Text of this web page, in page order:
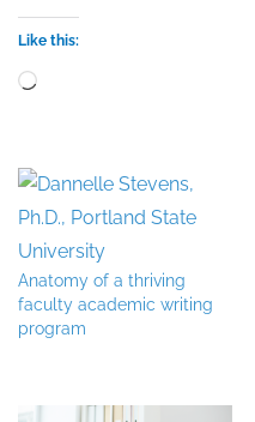
Like this:
Loading…
Anatomy of a thriving
faculty academic writing
program